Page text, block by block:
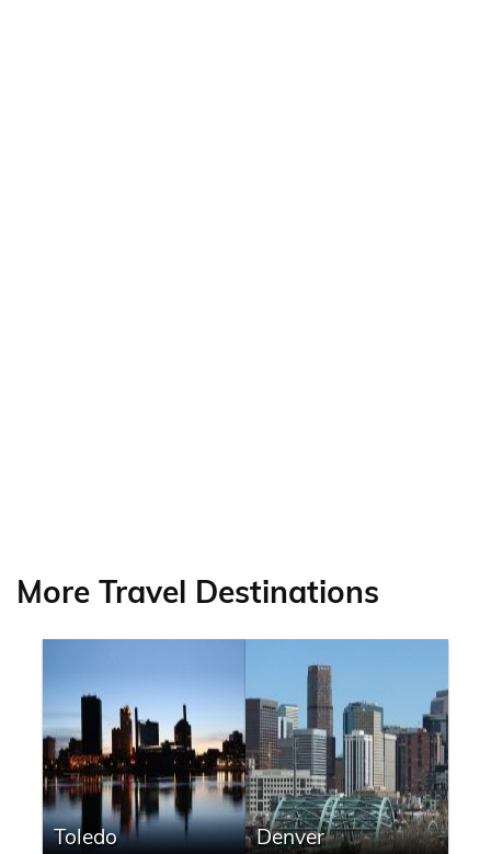
More Travel Destinations
Toledo Denver